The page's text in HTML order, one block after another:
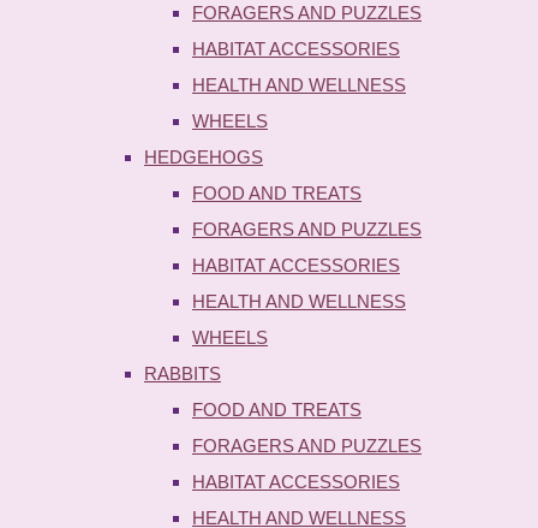
FORAGERS AND PUZZLES
HABITAT ACCESSORIES
HEALTH AND WELLNESS
WHEELS
HEDGEHOGS
FOOD AND TREATS
FORAGERS AND PUZZLES
HABITAT ACCESSORIES
HEALTH AND WELLNESS
WHEELS
RABBITS
FOOD AND TREATS
FORAGERS AND PUZZLES
HABITAT ACCESSORIES
HEALTH AND WELLNESS